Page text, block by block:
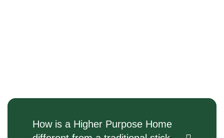
How is a Higher Purpose Home